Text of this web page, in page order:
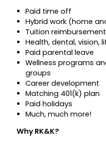
Paid time off
Hybrid work (home
Tuition reimbursement
Health, dental, vision,
Paid parental leave
Wellness programs
groups
Career development
Matching 401(k) plan
Paid holidays
Much, much more!
Why RK&K?